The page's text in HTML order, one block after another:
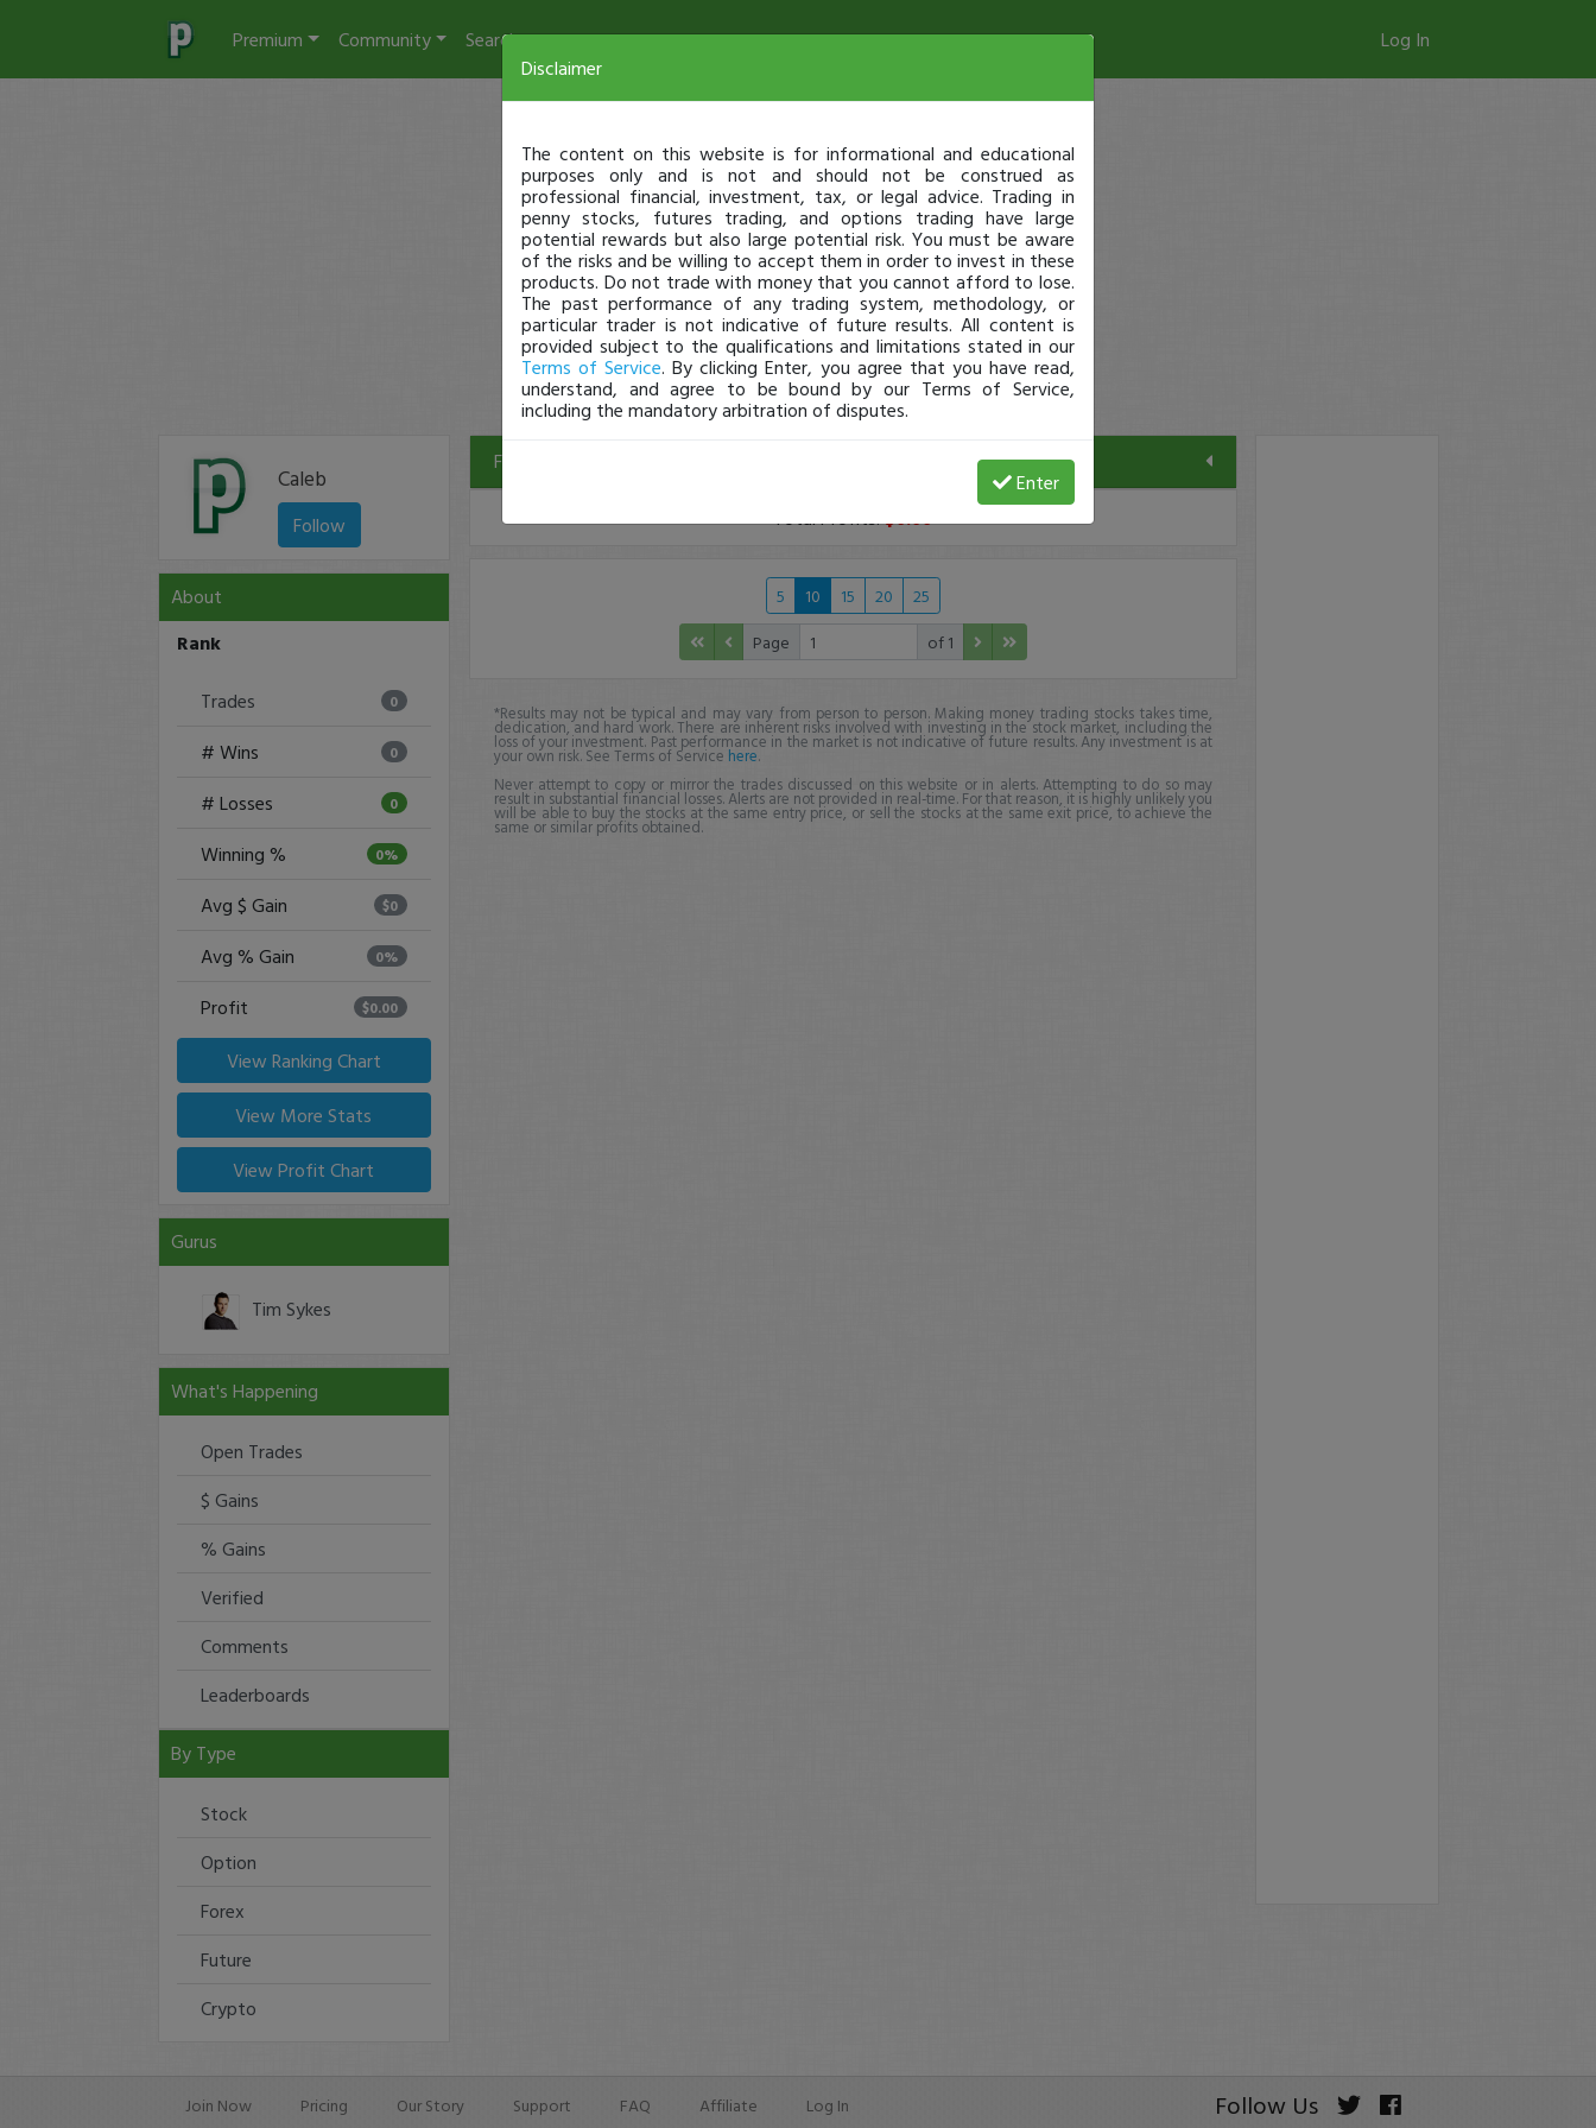
Premium Community Search Log In
Caleb
Follow
About
Rank
Trades 0
# Wins 0
# Losses 0
Winning % 0%
Avg $ Gain $0
Avg % Gain 0%
Profit $0.00
View Ranking Chart
View More Stats
View Profit Chart
Gurus
Tim Sykes
What's Happening
Open Trades
$ Gains
% Gains
Verified
Comments
Leaderboards
By Type
Stock
Option
Forex
Future
Crypto
Filters
Total Profits:$0.00
5 10 15 20
25
Page
of 1
*Results may not be typical and may vary from person to person. Making money trading stocks takes time,
dedication, and hard work. There are inherent risks involved with investing in the stock market, including the
loss of your investment. Past performance in the market is not indicative of future results. Any investment is at
your own risk. See Terms of Service here.
Never attempt to copy or mirror the trades discussed on this website or in alerts. Attempting to do so may
result in substantial financial losses. Alerts are not provided in real-time. For that reason, it is highly unlikely you
will be able to buy the stocks at the same entry price, or sell the stocks at the same exit price, to achieve the
same or similar profits obtained.
Join Now Pricing Our Story Support FAQ Affiliate Log In Follow Us
Disclaimer
The content on this website is for informational and educational
purposes only and is not and should not be construed as
professional financial, investment, tax, or legal advice. Trading in
penny stocks, futures trading, and options trading have large
potential rewards but also large potential risk. You must be aware
of the risks and be willing to accept them in order to invest in these
products. Do not trade with money that you cannot afford to lose.
The past performance of any trading system, methodology, or
particular trader is not indicative of future results. All content is
provided subject to the qualifications and limitations stated in our
Terms of Service. By clicking Enter, you agree that you have read,
understand, and agree to be bound by our Terms of Service,
including the mandatory arbitration of disputes.
Enter